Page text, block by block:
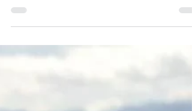
Jenn and VPPPA's Seymour the Star. We...